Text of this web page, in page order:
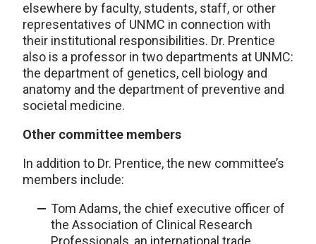
elsewhere by faculty, students, staff, or other
representatives of UNMC in connection with
their institutional responsibilities. Dr. Prentice
also is a professor in two departments at UNMC:
the department of genetics, cell biology and
anatomy and the department of preventive and
societal medicine.
Other committee members
In addition to Dr. Prentice, the new committee’s
members include:
Tom Adams, the chief executive officer of
the Association of Clinical Research
Professionals, an international trade